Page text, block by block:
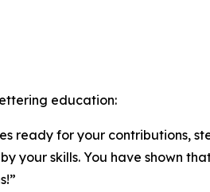
education:
ready for your contributions,
your skills. You have shown